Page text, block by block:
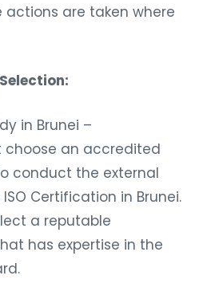
are taken where
in Brunei –
choose an accredited
conduct the external
Certification in Brunei.
a reputable
has expertise in the